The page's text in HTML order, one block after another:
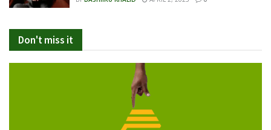
Don't miss it